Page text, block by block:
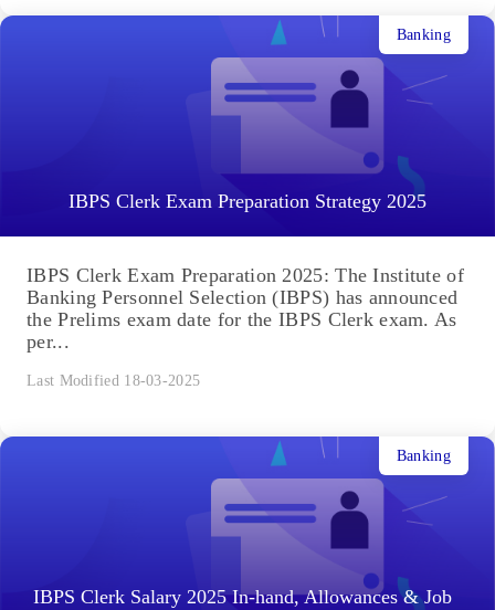
IBPS Clerk Exam Preparation Strategy 2025
Banking
IBPS Clerk Exam Preparation 2025: The Institute of
Banking Personnel Selection (IBPS) has announced
the Prelims exam date for the IBPS Clerk exam. As
per...
Last Modified 18-03-2025
IBPS Clerk Salary 2025 In-hand, Allowances & Job
Banking